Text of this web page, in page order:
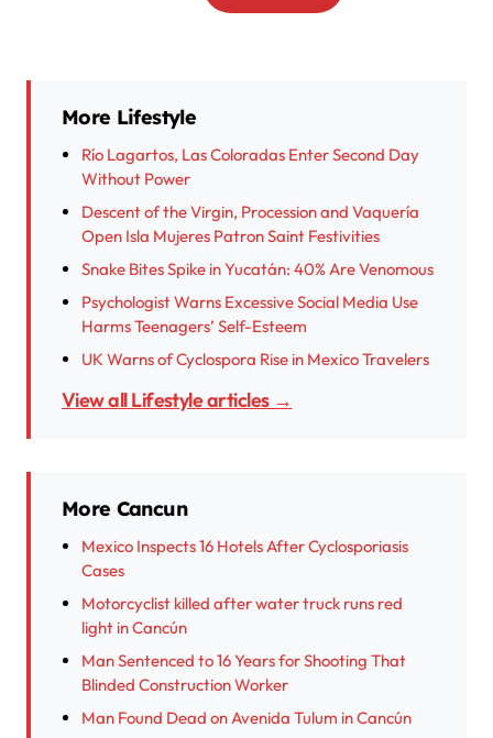
More Lifestyle
Río Lagartos, Las Coloradas Enter Second Day
Without Power
Descent of the Virgin, Procession and Vaquería
Open Isla Mujeres Patron Saint Festivities
Snake Bites Spike in Yucatán: 40% Are Venomous
Psychologist Warns Excessive Social Media Use
Harms Teenagers’ Self-Esteem
UK Warns of Cyclospora Rise in Mexico Travelers
View all Lifestyle articles →
More Cancun
Mexico Inspects 16 Hotels After Cyclosporiasis
Cases
Motorcyclist killed after water truck runs red
light in Cancún
Man Sentenced to 16 Years for Shooting That
Blinded Construction Worker
Man Found Dead on Avenida Tulum in Cancún